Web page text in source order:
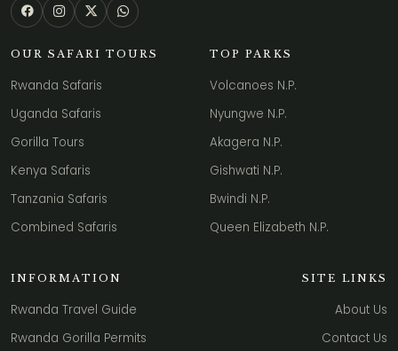
OUR SAFARI TOURS
Rwanda Safaris
Uganda Safaris
Gorilla Tours
Kenya Safaris
Tanzania Safaris
Combined Safaris
TOP PARKS
Volcanoes N.P.
Nyungwe N.P.
Akagera N.P.
Gishwati N.P.
Bwindi N.P.
Queen Elizabeth N.P.
INFORMATION
Rwanda Travel Guide
Rwanda Gorilla Permits
SITE LINKS
About Us
Contact Us